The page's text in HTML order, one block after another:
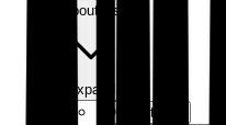
About Us
Expand
Our Authors